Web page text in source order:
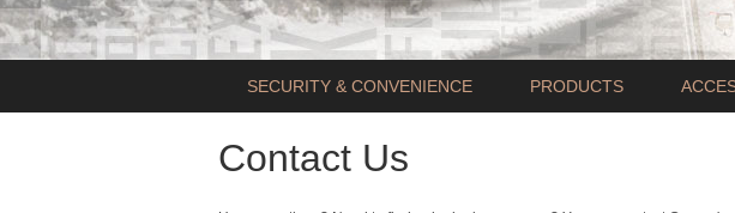
SECURITY & CONVENIENCE PRODUCTS
Contact Us